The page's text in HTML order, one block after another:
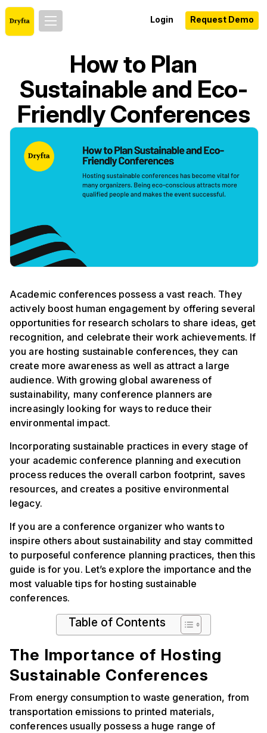
Login Request Demo
How to Plan
Sustainable and Eco-
Friendly Conferences
Academic conferences possess a vast reach. They
actively boost human engagement by offering several
opportunities for research scholars to share ideas, get
recognition, and celebrate their work achievements. If
you are hosting sustainable conferences, they can
create more awareness as well as attract a large
audience. With growing global awareness of
sustainability, many conference planners are
increasingly looking for ways to reduce their
environmental impact.
Incorporating sustainable practices in every stage of
your academic conference planning and execution
process reduces the overall carbon footprint, saves
resources, and creates a positive environmental
legacy.
If you are a conference organizer who wants to
inspire others about sustainability and stay committed
to purposeful conference planning practices, then this
guide is for you. Let’s explore the importance and the
most valuable tips for hosting sustainable
conferences.
Table of Contents
The Importance of Hosting
Sustainable Conferences
From energy consumption to waste generation, from
transportation emissions to printed materials,
conferences usually possess a huge range of